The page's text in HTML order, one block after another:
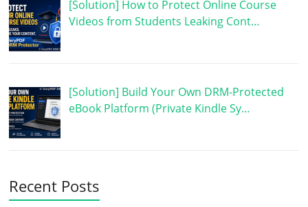
[Solution] How to Protect Online Course
Videos from Students Leaking Cont…
[Solution] Build Your Own DRM-Protected
eBook Platform (Private Kindle Sy…
Recent Posts